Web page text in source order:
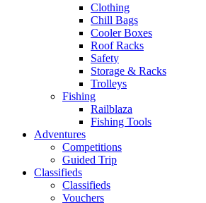
Clothing
Chill Bags
Cooler Boxes
Roof Racks
Safety
Storage & Racks
Trolleys
Fishing
Railblaza
Fishing Tools
Adventures
Competitions
Guided Trip
Classifieds
Classifieds
Vouchers